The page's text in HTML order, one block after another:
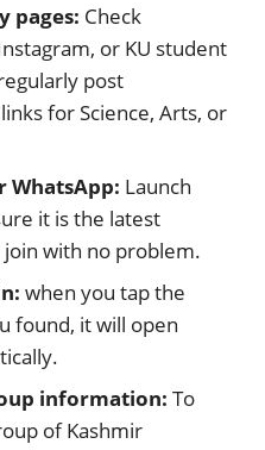
pages: Check
or KU student
post
for Science, Arts, or
WhatsApp: Launch
it is the latest
with no problem.
when you tap the
found, it will open
information: To
of Kashmir